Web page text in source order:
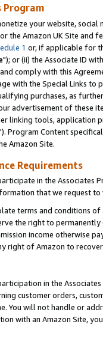
Program
your website,
the Amazon UK Site and
1 or, if applicable for
"); or (ii) the Associate ID
comply with this
with the Special Links
purchases, as
advertisement of these
linking tools, application
Program Content
Amazon Site.
Requirements
in the Associates
that we request
terms and conditions
the right to
income otherwise
right of Amazon to
in the
customer orders,
You will not handle or
with an Amazon Site,